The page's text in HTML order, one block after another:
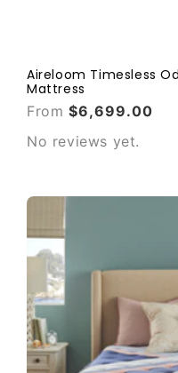
Aireloom Timesless
Mattress
From $6,699.00
No reviews yet.